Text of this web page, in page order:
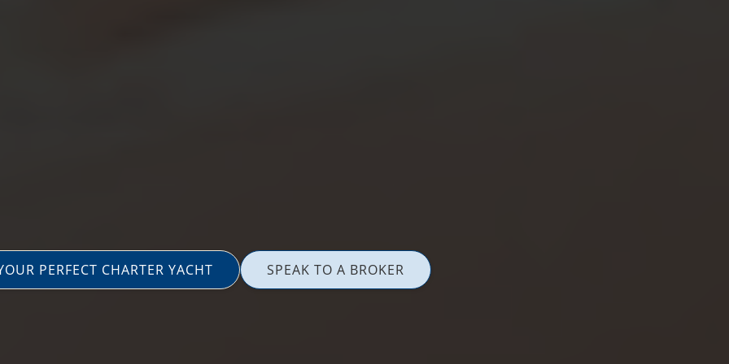
PERFECT CHARTER YACHT SPEAK TO A BROKER